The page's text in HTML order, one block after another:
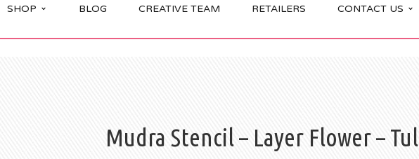
SHOP BLOG CREATIVE TEAM RETAILERS CONTACT US
Mudra Stencil – Layer Flower –